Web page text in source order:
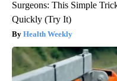
Surgeons: This Simple
Quickly (Try It)
Health Weekly